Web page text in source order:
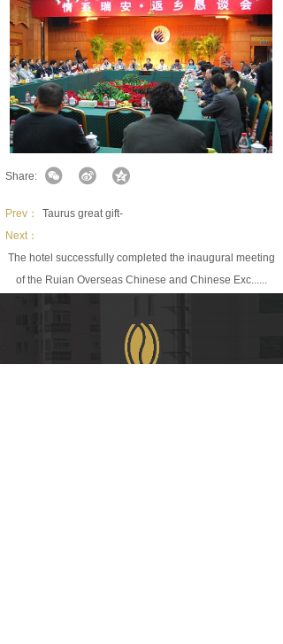
Share:
Prev：
Taurus great gift-
Next：
The hotel successfully completed the inaugural meeting
of the Ruian Overseas Chinese and Chinese Exc......